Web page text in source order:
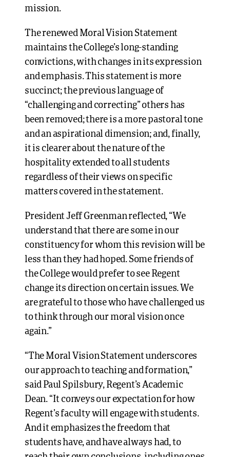
mission.
The renewed Moral Vision Statement
maintains the College’s long-standing
convictions, with changes in its expression
and emphasis. This statement is more
succinct; the previous language of
“challenging and correcting” others has
been removed; there is a more pastoral tone
and an aspirational dimension; and, finally,
it is clearer about the nature of the
hospitality extended to all students
regardless of their views on specific
matters covered in the statement.
President Jeff Greenman reflected, “We
understand that there are some in our
constituency for whom this revision will be
less than they had hoped. Some friends of
the College would prefer to see Regent
change its direction on certain issues. We
are grateful to those who have challenged us
to think through our moral vision once
again.”
“The Moral Vision Statement underscores
our approach to teaching and formation,”
said Paul Spilsbury, Regent’s Academic
Dean. “It conveys our expectation for how
Regent’s faculty will engage with students.
And it emphasizes the freedom that
students have, and have always had, to